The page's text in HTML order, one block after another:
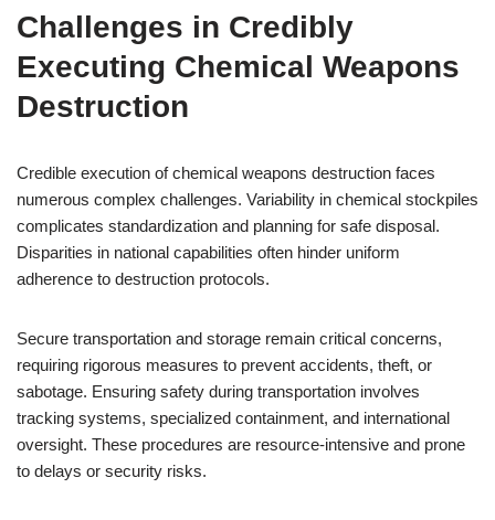
Challenges in Credibly
Executing Chemical Weapons
Destruction
Credible execution of chemical weapons destruction faces
numerous complex challenges. Variability in chemical stockpiles
complicates standardization and planning for safe disposal.
Disparities in national capabilities often hinder uniform
adherence to destruction protocols.
Secure transportation and storage remain critical concerns,
requiring rigorous measures to prevent accidents, theft, or
sabotage. Ensuring safety during transportation involves
tracking systems, specialized containment, and international
oversight. These procedures are resource-intensive and prone
to delays or security risks.